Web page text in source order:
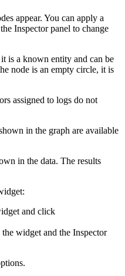
appear. You can apply a
Inspector panel to change
is a known entity and can be
node is an empty circle, it is
assigned to logs do not
in the graph are available
in the data. The results
and click
widget and the Inspector